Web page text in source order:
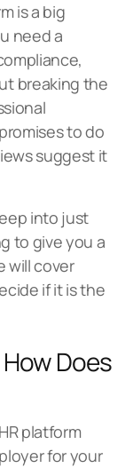
is a big
need a
breaking the
to do
suggest it
into just
to give you a
will cover
if it is the
Does
platform
for your